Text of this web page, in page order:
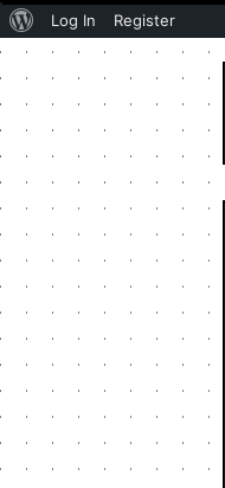
About
WordPress
Log In Register